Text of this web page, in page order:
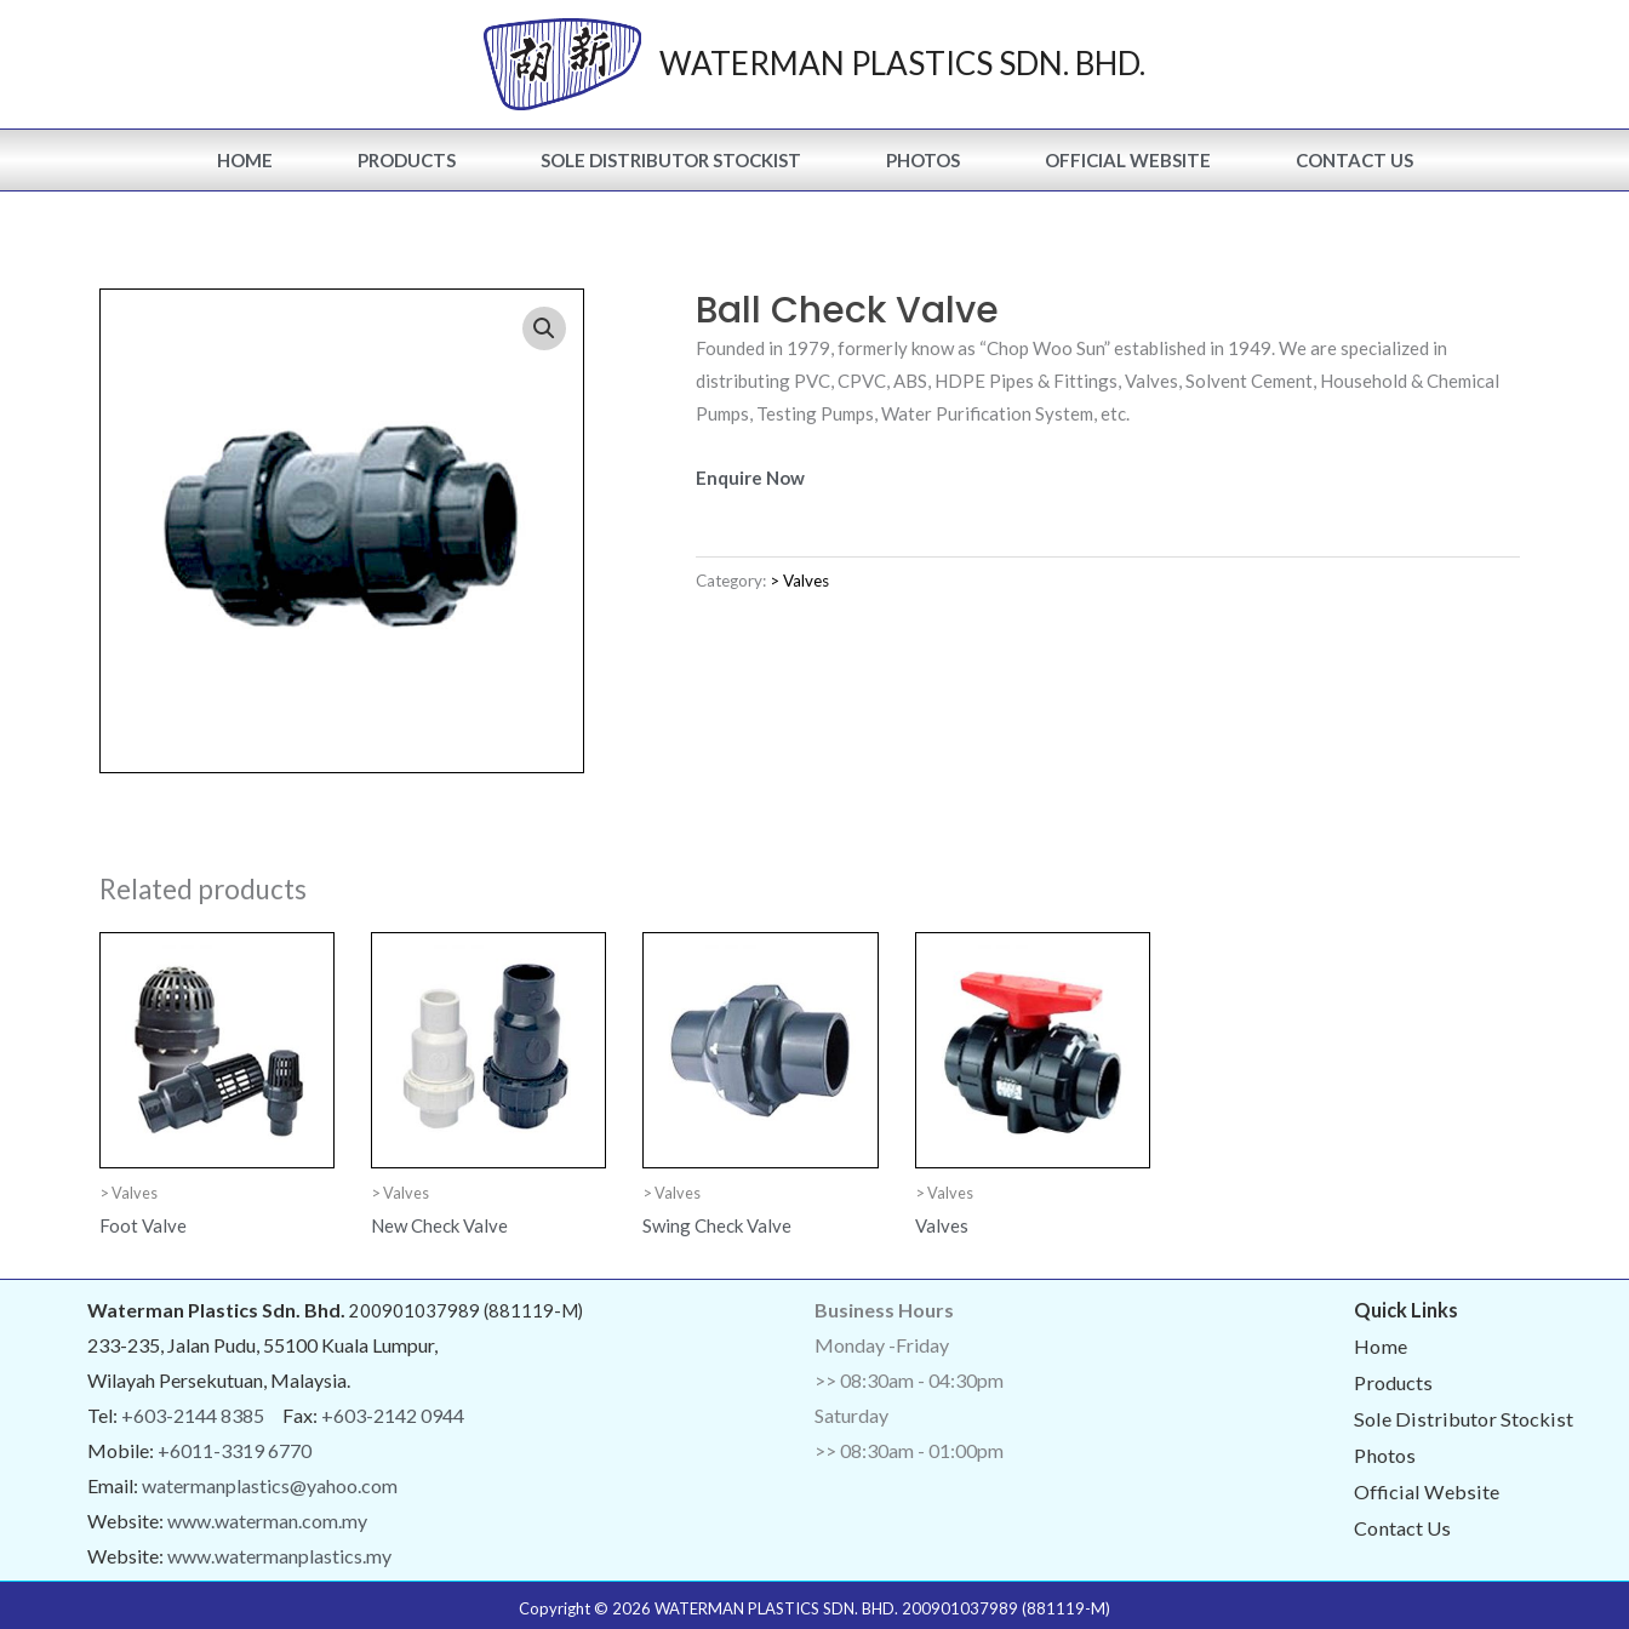
WATERMAN PLASTICS SDN. BHD.
HOME PRODUCTS SOLE DISTRIBUTOR STOCKIST PHOTOS OFFICIAL WEBSITE CONTACT US
Ball Check Valve
Founded in 1979, formerly know as “Chop Woo Sun” established in 1949. We are specialized in
distributing PVC, CPVC, ABS, HDPE Pipes & Fittings, Valves, Solvent Cement, Household & Chemical
Pumps, Testing Pumps, Water Purification System, etc.
Enquire Now
Category: > Valves
Related products
> Valves
Foot Valve
> Valves
New Check Valve
> Valves
Swing Check Valve
> Valves
Valves
Waterman Plastics Sdn. Bhd. 200901037989 (881119-M)
233-235, Jalan Pudu, 55100 Kuala Lumpur,
Wilayah Persekutuan, Malaysia.
Tel: +603-2144 8385 Fax: +603-2142 0944
Mobile: +6011-3319 6770
Email: watermanplastics@yahoo.com
Website: www.waterman.com.my
Website: www.watermanplastics.my
Business Hours
Monday -Friday
>> 08:30am - 04:30pm
Saturday
>> 08:30am - 01:00pm
Quick Links
Home
Products
Sole Distributor Stockist
Photos
Official Website
Contact Us
Copyright © 2026 WATERMAN PLASTICS SDN. BHD. 200901037989 (881119-M)